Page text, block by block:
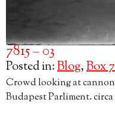
7815 – 03
Posted in:Blog,Box
Crowd looking at
Budapest Parliment. circa